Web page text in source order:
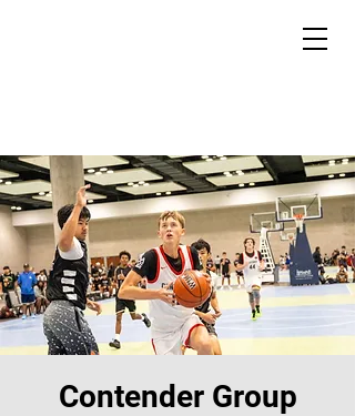
Contender Group